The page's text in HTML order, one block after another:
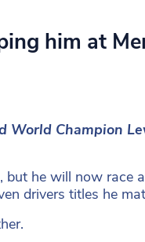
him at
Champion
but he will now race
drivers titles he